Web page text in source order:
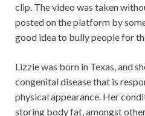
clip. The video was taken
posted on the platform by
good idea to bully people for
Lizzie was born in Texas, and
congenital disease that is
physical appearance. Her
storing body fat, amongst